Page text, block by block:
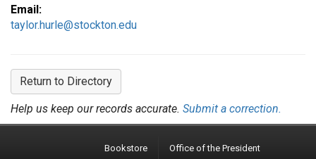
Email:
taylor.hurle@stockton.edu
Return to Directory
Help us keep our records accurate. Submit a correction.
Bookstore Office of the President